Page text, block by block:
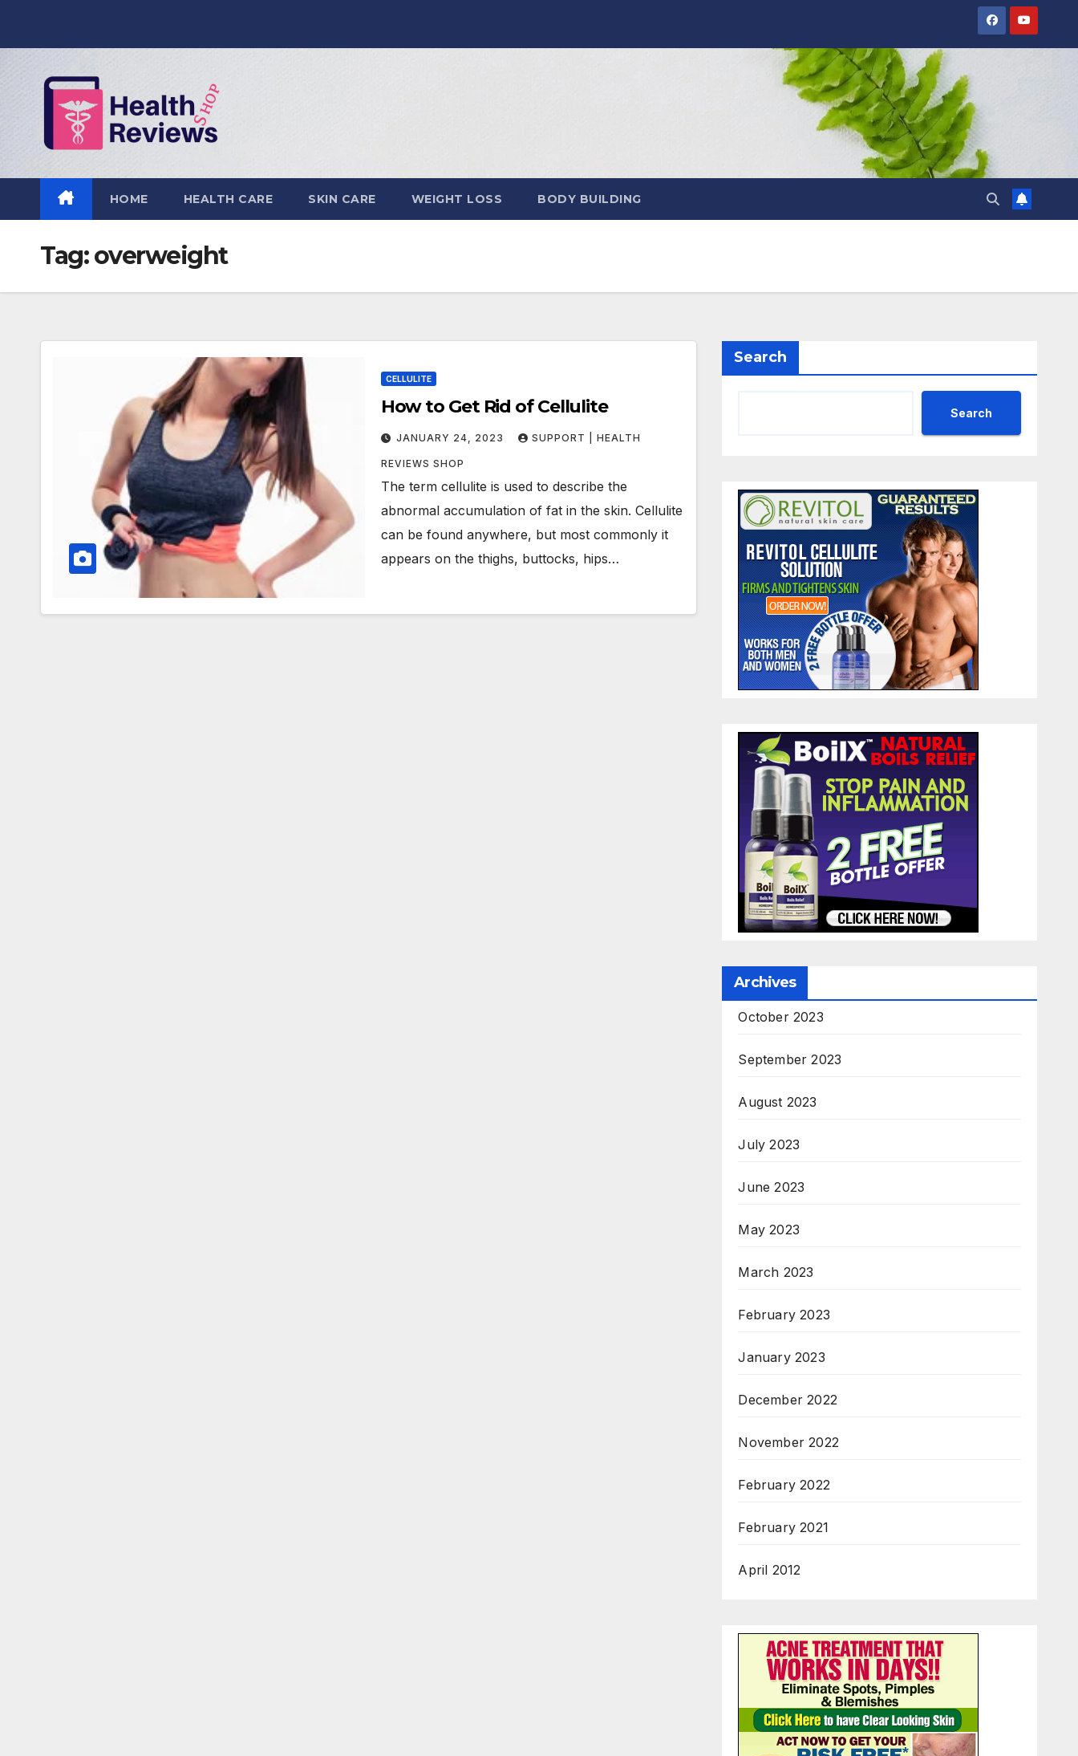
HOME HEALTH CARE SKIN CARE WEIGHT LOSS BODY BUILDING
Tag:overweight
CELLULITE
How to Get Rid of Cellulite
JANUARY 24, 2023 SUPPORT | HEALTH
REVIEWS SHOP
The term cellulite is used to describe the
abnormal accumulation of fat in the skin. Cellulite
can be found anywhere, but most commonly it
appears on the thighs, buttocks, hips…
Search
Search
Archives
October 2023
September 2023
August 2023
July 2023
June 2023
May 2023
March 2023
February 2023
January 2023
December 2022
November 2022
February 2022
February 2021
April 2012